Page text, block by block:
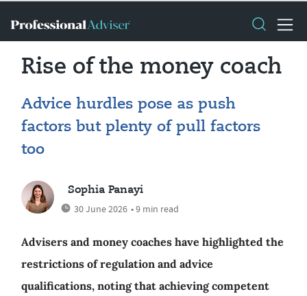
Rise of the money coach
Advice hurdles pose as push
factors but plenty of pull factors
too
Sophia Panayi
30 June 2026 • 9 min read
Advisers and money coaches have highlighted the
restrictions of regulation and advice
qualifications, noting that achieving competent